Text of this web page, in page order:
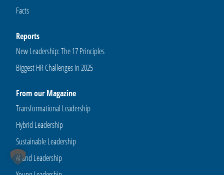
Facts
Reports
New Leadership: The 17 Principles
Biggest HR Challenges in 2025
From our Magazine
Transformational Leadership
Hybrid Leadership
Sustainable Leadership
AI and Leadership